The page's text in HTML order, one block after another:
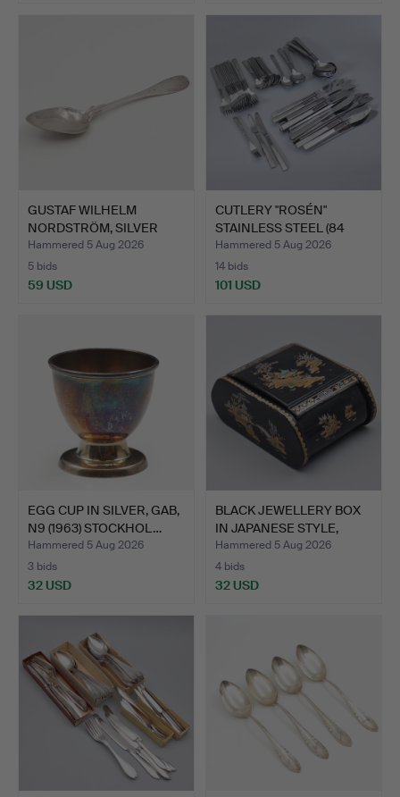
GUSTAF WILHELM
NORDSTRÖM, SILVER
SPOON, C5…
Hammered 5 Aug 2026
5 bids
59 USD
CUTLERY "ROSÉN"
STAINLESS STEEL (84
PIECES…
Hammered 5 Aug 2026
14 bids
101 USD
EGG CUP IN SILVER, GAB,
N9 (1963) STOCKHOL…
Hammered 5 Aug 2026
3 bids
32 USD
BLACK JEWELLERY BOX
IN JAPANESE STYLE,
MET…
Hammered 5 Aug 2026
4 bids
32 USD